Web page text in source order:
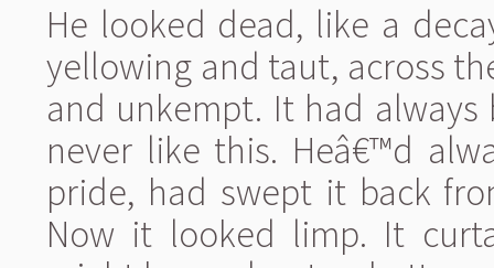
He looked dead, like a
yellowing and taut, across
and unkempt. It had
never like this. Heâ€™d
pride, had swept it back
Now it looked limp. It